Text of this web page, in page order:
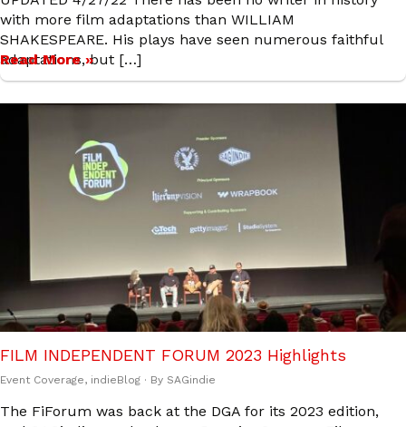
with more film adaptations than WILLIAM
SHAKESPEARE. His plays have seen numerous faithful
adaptations, but […]
Read More »
FILM INDEPENDENT FORUM 2023 Highlights
Event Coverage, indieBlog · By SAGindie
The FiForum was back at the DGA for its 2023 edition,